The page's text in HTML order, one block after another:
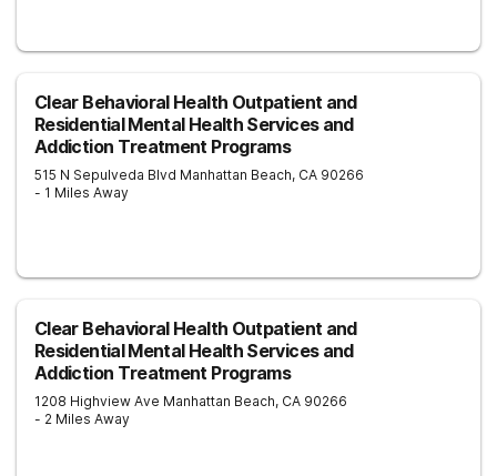
Clear Behavioral Health Outpatient and
Residential Mental Health Services and
Addiction Treatment Programs
515 N Sepulveda Blvd Manhattan Beach, CA 90266
- 1 Miles Away
Clear Behavioral Health Outpatient and
Residential Mental Health Services and
Addiction Treatment Programs
1208 Highview Ave Manhattan Beach, CA 90266
- 2 Miles Away